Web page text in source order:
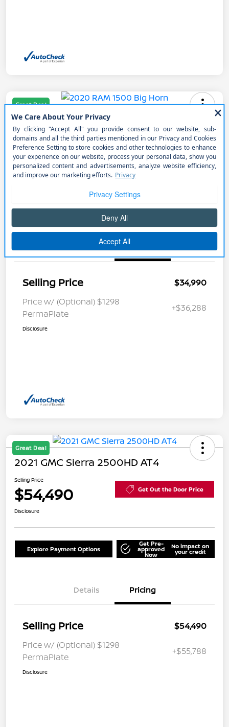
Great Deal
2020 RAM 1500 Big Horn
Selling Price
$34,990 Get Out the Door Price
Disclosure
your credit
Details Pricing
Selling Price
$34,990
Price w/ (Optional) $1298
PermaPlate
+$36,288
Disclosure
Great Deal
2021 GMC Sierra 2500HD AT4
Selling Price
$54,490 Get Out the Door Price
Disclosure
Explore Payment Options
Get Pre-
approved
Now
No impact on
your credit
Details Pricing
Selling Price
$54,490
Price w/ (Optional) $1298
PermaPlate
+$55,788
Disclosure